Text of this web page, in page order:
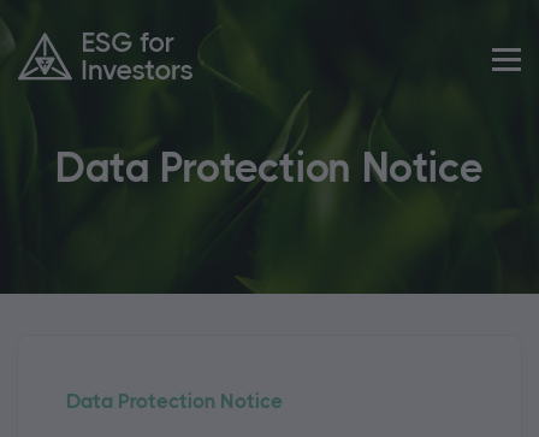
Data Protection Notice
Data Protection Notice